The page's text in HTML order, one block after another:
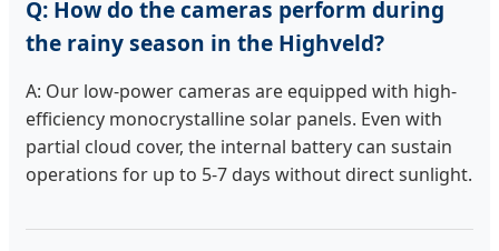
Q: How do the cameras perform during
the rainy season in the Highveld?
A: Our low-power cameras are equipped with high-
efficiency monocrystalline solar panels. Even with
partial cloud cover, the internal battery can sustain
operations for up to 5-7 days without direct sunlight.